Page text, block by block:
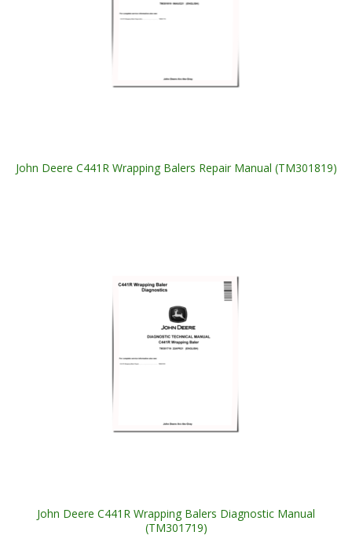
John Deere C441R Wrapping Balers Repair Manual (TM301819)
John Deere C441R Wrapping Balers Diagnostic Manual
(TM301719)